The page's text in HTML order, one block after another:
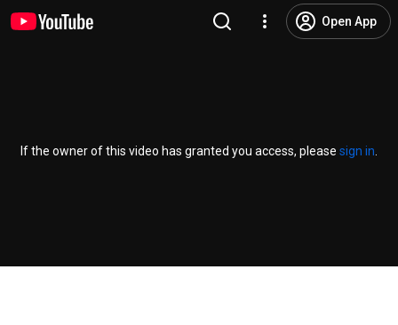
Open App
If the owner of this video has granted you access, please sign in